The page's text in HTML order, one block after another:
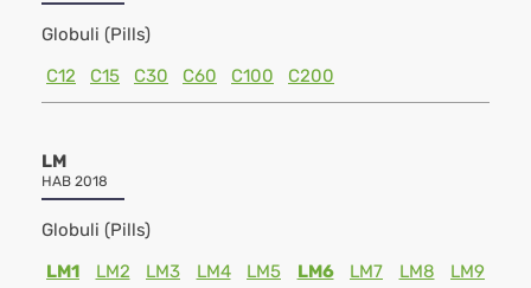
Globuli (Pills)
C12
C15 C30 C60 C100 C200
LM
HAB 2018
Globuli (Pills)
LM1
LM2 LM3 LM4 LM5 LM6 LM7 LM8
LM9